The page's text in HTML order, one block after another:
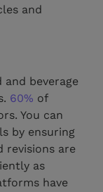
and
beverage
60% of
You can
by ensuring
revisions are
as
have